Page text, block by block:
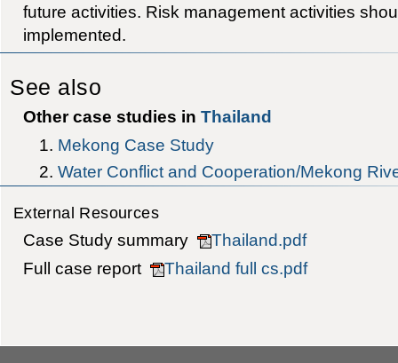
future activities. Risk management activities
implemented.
See also
Other case studies in Thailand
Mekong Case Study
Water Conflict and Cooperation/Mekong
External Resources
Case Study summary
Thailand.pdf
Full case report
Thailand full cs.pdf